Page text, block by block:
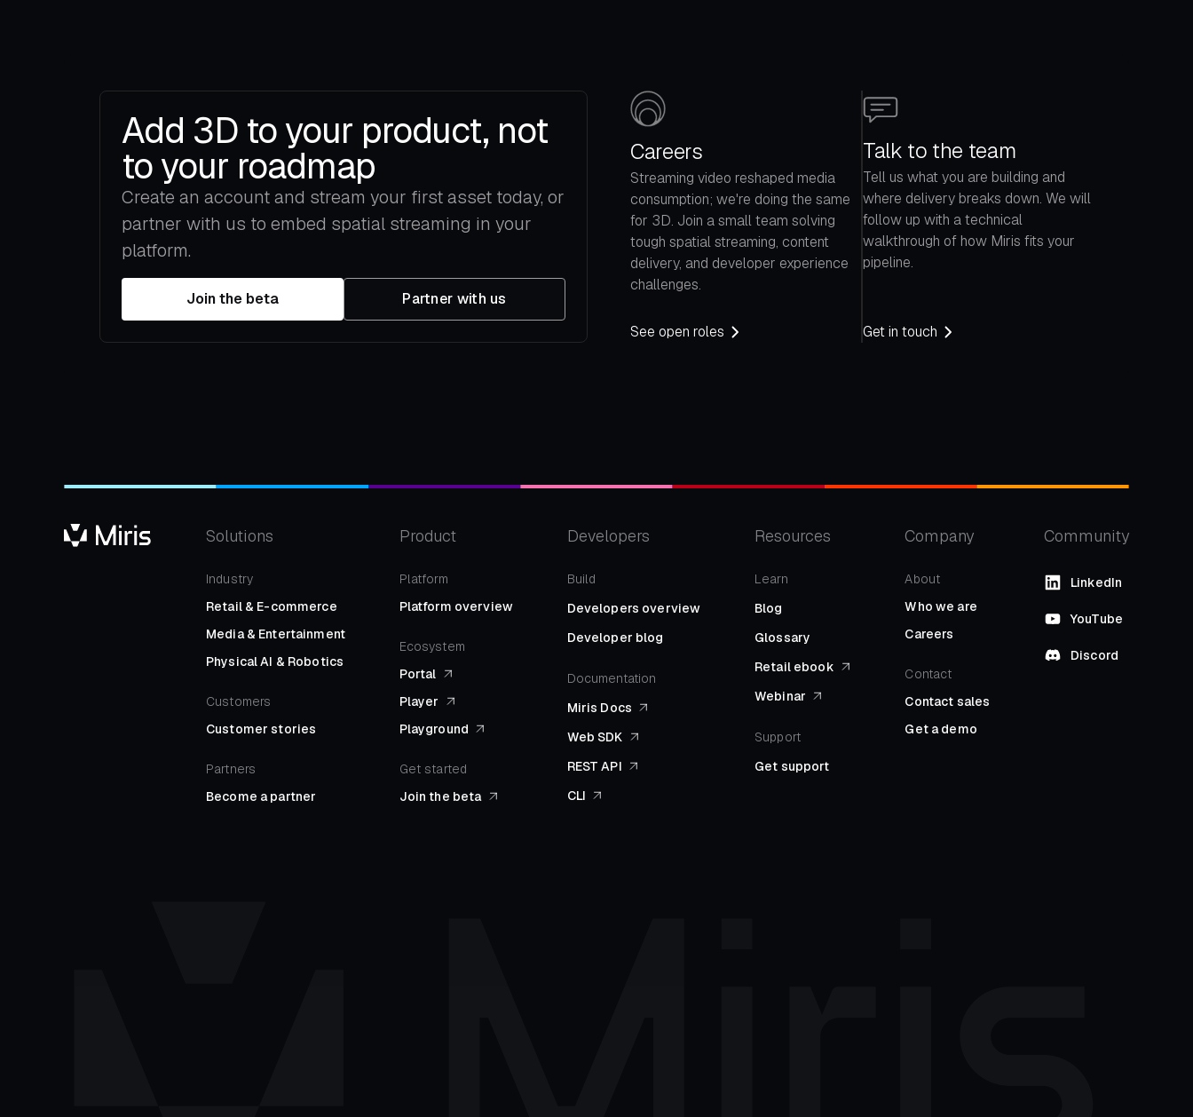
Add 3D to your product, not
to your roadmap
Create an account and stream your first asset today, or
partner with us to embed spatial streaming in your
platform.
Join the beta Partner with us
Careers
Streaming video reshaped media
consumption; we're doing the same
for 3D. Join a small team solving
tough spatial streaming, content
delivery, and developer experience
challenges.
See open roles
Talk to the team
Tell us what you are building and
where delivery breaks down. We will
follow up with a technical
walkthrough of how Miris fits your
pipeline.
Get in touch
Solutions
Industry
Retail & E-commerce
Media& Entertainment
Physical AI & Robotics
Customers
Customer stories
Partners
Become a partner
Product
Platform
Platform overview
Ecosystem
Portal
Player
Playground
Get started
Join the beta
Developers
Build
Developers overview
Developer blog
Documentation
Miris Docs
Web SDK
REST API
CLI
Resources
Learn
Blog
Glossary
Retail ebook
Webinar
Support
Get support
Company
About
Who we are
Careers
Contact
Contact sales
Get a demo
Community
LinkedIn
YouTube
Discord